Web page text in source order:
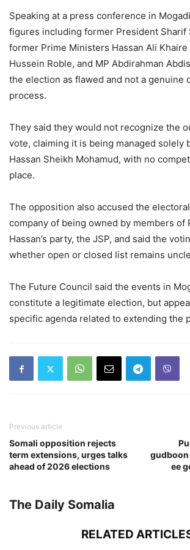
Speaking at a press conference in
figures including former President Sharif
former Prime Ministers Hassan Ali Khaire
Hussein Roble, and MP Abdirahman
the election as flawed and not a genuine
process.
They said they would not recognize the
vote, claiming it is being managed solely
Hassan Sheikh Mohamud, with no
place.
The opposition also accused the
company of being owned by members of
Hassan’s party, the JSP, and said the
whether open or closed list remains
The Future Council said the events in
constitute a legitimate election, but
specific agenda related to extending the
Previous article
Somali opposition rejects
term extensions, urges talks
ahead of 2026 elections
ee
The Daily Somalia
RELATED